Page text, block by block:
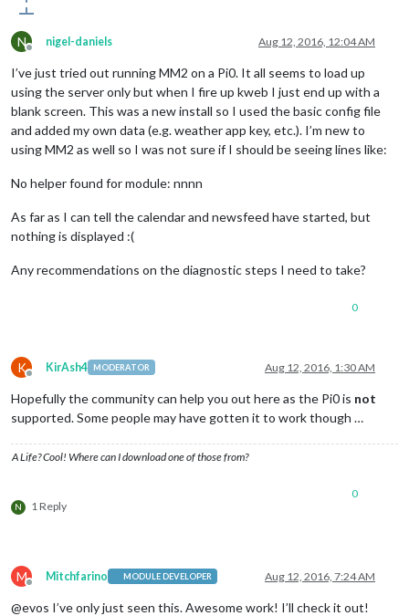
N
Offline
nigel-daniels Aug 12, 2016, 12:04 AM
I’ve just tried out running MM2 on a Pi0. It all seems to load up
using the server only but when I fire up kweb I just end up with a
blank screen. This was a new install so I used the basic config file
and added my own data (e.g. weather app key, etc.). I’m new to
using MM2 as well so I was not sure if I should be seeing lines like:
No helper found for module: nnnn
As far as I can tell the calendar and newsfeed have started, but
nothing is displayed :(
Any recommendations on the diagnostic steps I need to take?
0
K
Offline
KirAsh4 MODERATOR Aug 12, 2016, 1:30 AM
Hopefully the community can help you out here as the Pi0 is not
supported. Some people may have gotten it to work though …
A Life? Cool! Where can I download one of those from?
N 1 Reply
0
M
Offline
Mitchfarino MODULE DEVELOPER Aug 12, 2016, 7:24 AM
@evos I’ve only just seen this. Awesome work! I’ll check it out!